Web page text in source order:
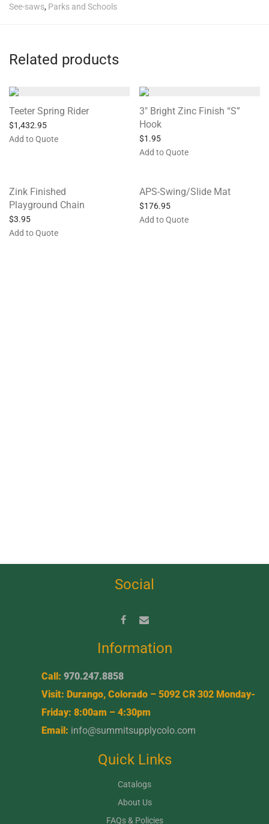
See-saws, Parks and Schools
Related products
Teeter Spring Rider
$1,432.95
Add to Quote
3″ Bright Zinc Finish “S”
Hook
$1.95
Add to Quote
Zink Finished
Playground Chain
$3.95
Add to Quote
APS-Swing/Slide Mat
$176.95
Add to Quote
Social
Information
Call: 970.247.8858
Visit: Durango, Colorado – 5092 CR 302 Monday-
Friday: 8:00am – 4:30pm
Email: info@summitsupplycolo.com
Quick Links
Catalogs
About Us
FAQs & Policies